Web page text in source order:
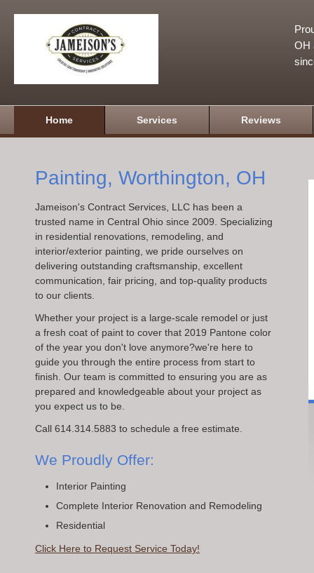
OH
Home Services Reviews
Painting, Worthington, OH
Jameison's Contract Services, LLC has been a
trusted name in Central Ohio since 2009. Specializing
in residential renovations, remodeling, and
interior/exterior painting, we pride ourselves on
delivering outstanding craftsmanship, excellent
communication, fair pricing, and top-quality products
to our clients.
Whether your project is a large-scale remodel or just
a fresh coat of paint to cover that 2019 Pantone color
of the year you don't love anymore?we're here to
guide you through the entire process from start to
finish. Our team is committed to ensuring you are as
prepared and knowledgeable about your project as
you expect us to be.
Call 614.314.5883 to schedule a free estimate.
We Proudly Offer:
Interior Painting
Complete Interior Renovation and Remodeling
Residential
Click Here to Request Service Today!